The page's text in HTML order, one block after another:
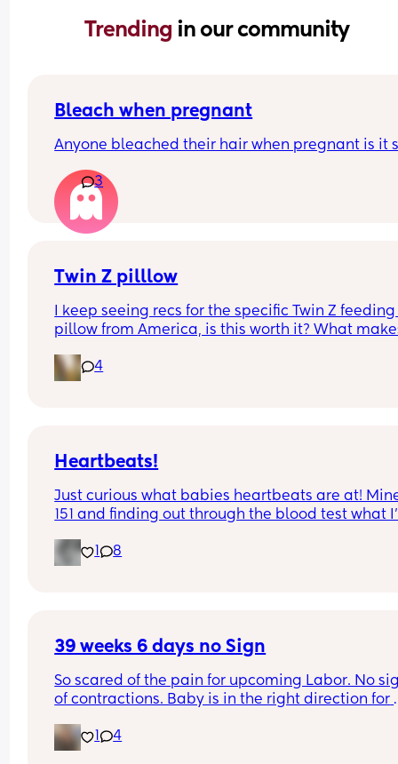
Trending in our community
Bleach when pregnant
Anyone bleached their hair when pregnant is it
3
Twin Z pilllow
I keep seeing recs for the specific Twin Z feeding
pillow from America, is this worth it? What
Anyone selling one?!
4
Heartbeats!
Just curious what babies heartbeats are at!
151 and finding out through the blood test what
1
8
39 weeks 6 days no Sign
So scared of the pain for upcoming Labor. No
of contractions. Baby is in the right direction for
being scared for and of Labor pain?
1 4